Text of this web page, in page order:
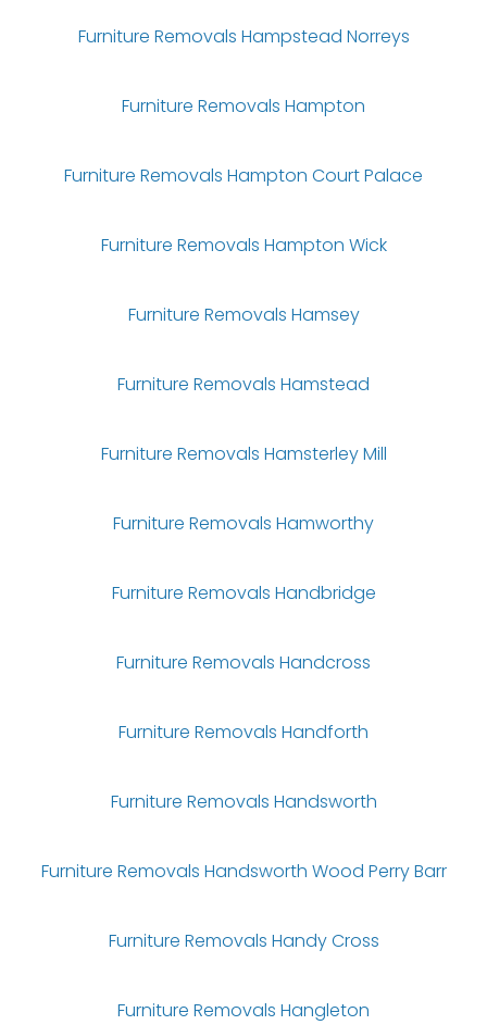
Furniture Removals Hampstead Norreys
Furniture Removals Hampton
Furniture Removals Hampton Court Palace
Furniture Removals Hampton Wick
Furniture Removals Hamsey
Furniture Removals Hamstead
Furniture Removals Hamsterley Mill
Furniture Removals Hamworthy
Furniture Removals Handbridge
Furniture Removals Handcross
Furniture Removals Handforth
Furniture Removals Handsworth
Furniture Removals Handsworth Wood Perry Barr
Furniture Removals Handy Cross
Furniture Removals Hangleton